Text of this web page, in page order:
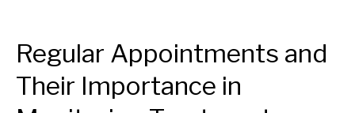
Regular Appointments and
Their Importance in